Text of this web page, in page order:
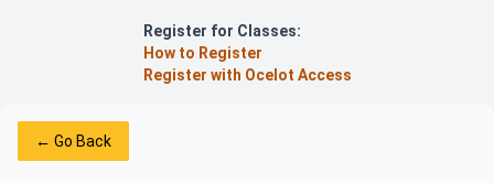
Register for Classes:
How to Register
Register with Ocelot Access
← Go Back